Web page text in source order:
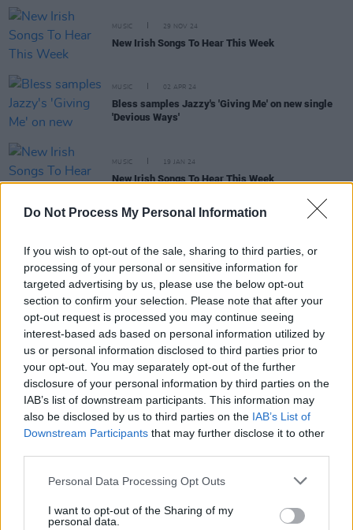
Do Not Process My Personal Information
If you wish to opt-out of the sale, sharing to third parties, or
processing of your personal or sensitive information for
targeted advertising by us, please use the below opt-out
section to confirm your selection. Please note that after your
opt-out request is processed you may continue seeing
interest-based ads based on personal information utilized by
us or personal information disclosed to third parties prior to
your opt-out. You may separately opt-out of the further
disclosure of your personal information by third parties on the
IAB’s list of downstream participants. This information may
also be disclosed by us to third parties on the IAB’s List of
Downstream Participants that may further disclose it to other
Personal Data Processing Opt Outs
I want to opt-out of the Sharing of my
personal data.
MUSIC 29 NOV 24
New Irish Songs To Hear This Week
MUSIC 02 APR 24
Bless samples Jazzy's 'Giving Me' on new single
'Devious Ways'
MUSIC 19 JAN 24
New Irish Songs To Hear This Week
MUSIC 18 SEP 23
musically where I want to do shit that’s going to
grab everyone’s attention"
OPINION 31 MAR 23
New Irish Songs To Hear This Week
Track of the Day: siix sense, R03 & Bless -
'Nightfall / My Zone'